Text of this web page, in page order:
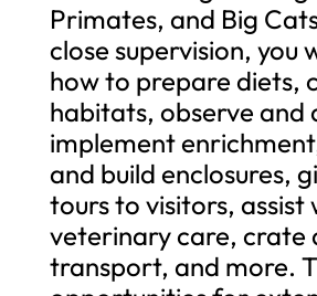
Primates, and Big
close supervision, you
how to prepare diets,
habitats, observe and
implement
and build enclosures,
tours to visitors, assist
veterinary care, crate
transport, and more.